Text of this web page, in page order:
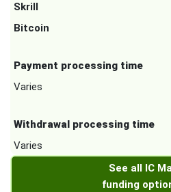
Skrill
Bitcoin
Payment processing time
Varies
Withdrawal processing time
Varies
See all IC
funding